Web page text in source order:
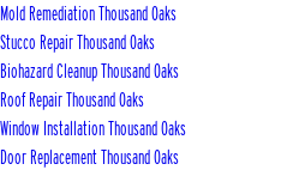
Mold Remediation Thousand Oaks
Stucco Repair Thousand Oaks
Biohazard Cleanup Thousand Oaks
Roof Repair Thousand Oaks
Window Installation Thousand Oaks
Door Replacement Thousand Oaks